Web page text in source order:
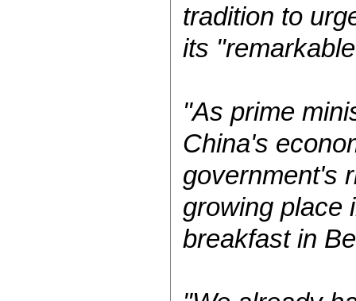
tradition to
its
"As prime
China's
government's
growing place
breakfast in